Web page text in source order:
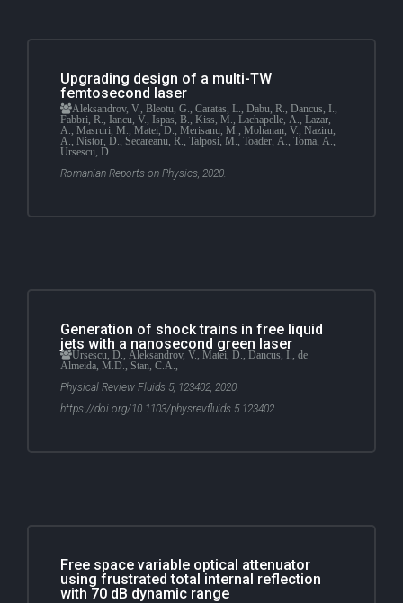
Upgrading design of a multi-TW
femtosecond laser
Aleksandrov, V., Bleotu, G., Caratas, L., Dabu, R., Dancus, I.,
Fabbri, R., Iancu, V., Ispas, B., Kiss, M., Lachapelle, A., Lazar,
A., Masruri, M., Matei, D., Merisanu, M., Mohanan, V., Naziru,
A., Nistor, D., Secareanu, R., Talposi, M., Toader, A., Toma, A.,
Ursescu, D.
Romanian Reports on Physics, 2020.
Generation of shock trains in free liquid
jets with a nanosecond green laser
Ursescu, D., Aleksandrov, V., Matei, D., Dancus, I., de
Almeida, M.D., Stan, C.A.,
Physical Review Fluids 5, 123402, 2020.
https://doi.org/10.1103/physrevfluids.5.123402
Free space variable optical attenuator
using frustrated total internal reflection
with 70 dB dynamic range